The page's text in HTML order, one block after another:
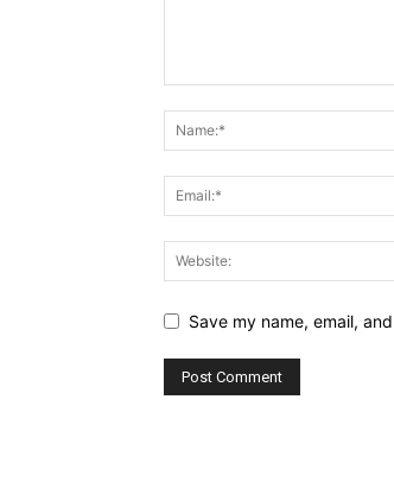
Save my name, email,